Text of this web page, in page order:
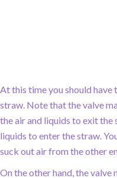
At this time you should have
straw. Note that the valve
the air and liquids to exit
liquids to enter the straw.
suck out air from the other
On the other hand, the